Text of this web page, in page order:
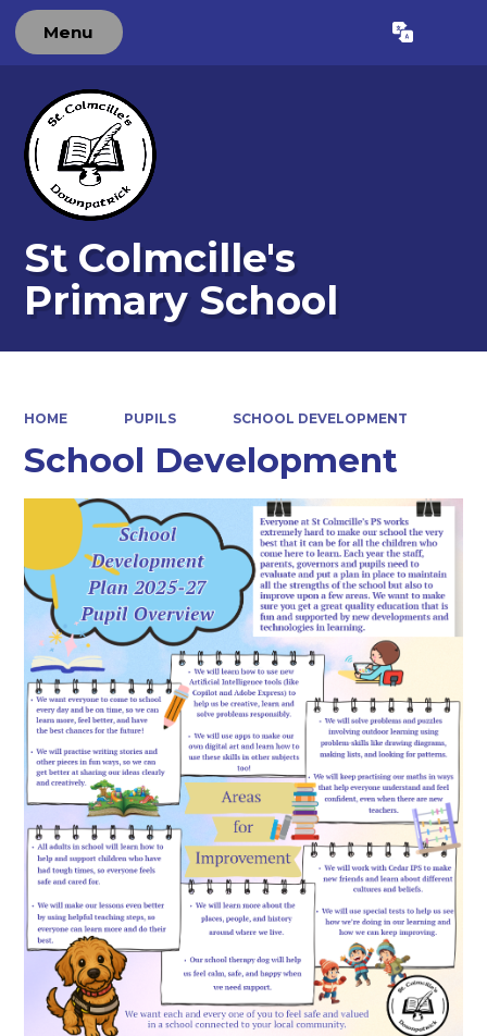
Menu Translate
St Colmcille's
Primary School
HOME PUPILS SCHOOL DEVELOPMENT
School Development